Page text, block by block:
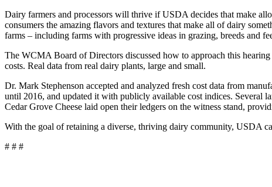
Dairy farmers and processors will thrive if USDA decides that make
consumers the amazing flavors and textures that make all of dairy
farms – including farms with progressive ideas in grazing, breeds and
The WCMA Board of Directors discussed how to approach this
costs. Real data from real dairy plants, large and small.
Dr. Mark Stephenson accepted and analyzed fresh cost data from
until 2016, and updated it with publicly available cost indices. Several
Cedar Grove Cheese laid open their ledgers on the witness stand,
With the goal of retaining a diverse, thriving dairy community, USDA
# # #